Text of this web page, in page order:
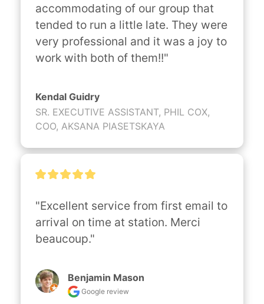
accommodating of our group that
tended to run a little late. They were
very professional and it was a joy to
work with both of them!!"
Kendal Guidry
SR. EXECUTIVE ASSISTANT, PHIL COX,
COO, AKSANA PIASETSKAYA
"Excellent service from first email to
arrival on time at station. Merci
beaucoup."
Benjamin Mason
Google review